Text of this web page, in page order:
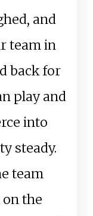
and
team in
back for
play and
into
steady.
team
the